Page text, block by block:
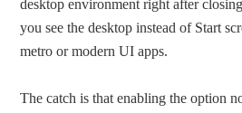
desktop environment right after
you see the desktop instead of Start
metro or modern UI apps.
The catch is that enabling the option